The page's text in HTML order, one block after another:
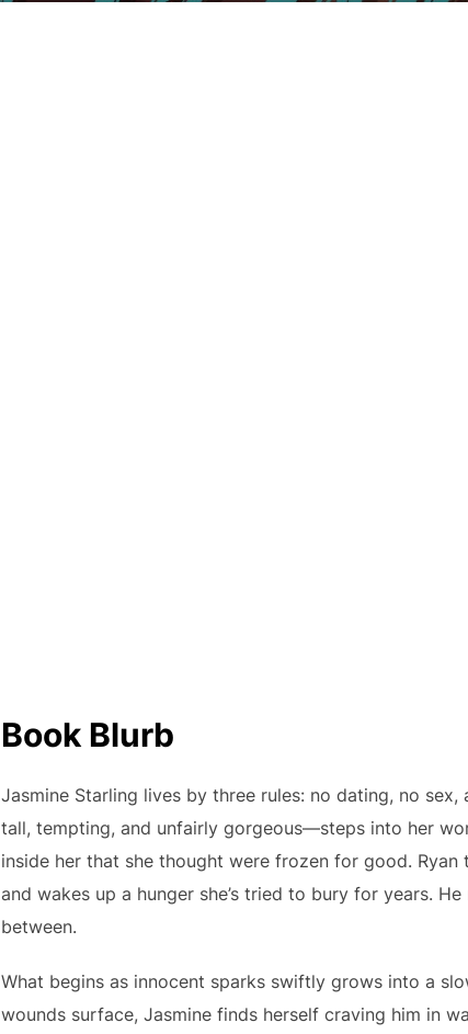
Book Blurb
Jasmine Starling lives by three rules: no dating, no
tall, tempting, and unfairly gorgeous—steps into her
inside her that she thought were frozen for good.
and wakes up a hunger she’s tried to bury for years.
between.
What begins as innocent sparks swiftly grows into a
wounds surface, Jasmine finds herself craving him in